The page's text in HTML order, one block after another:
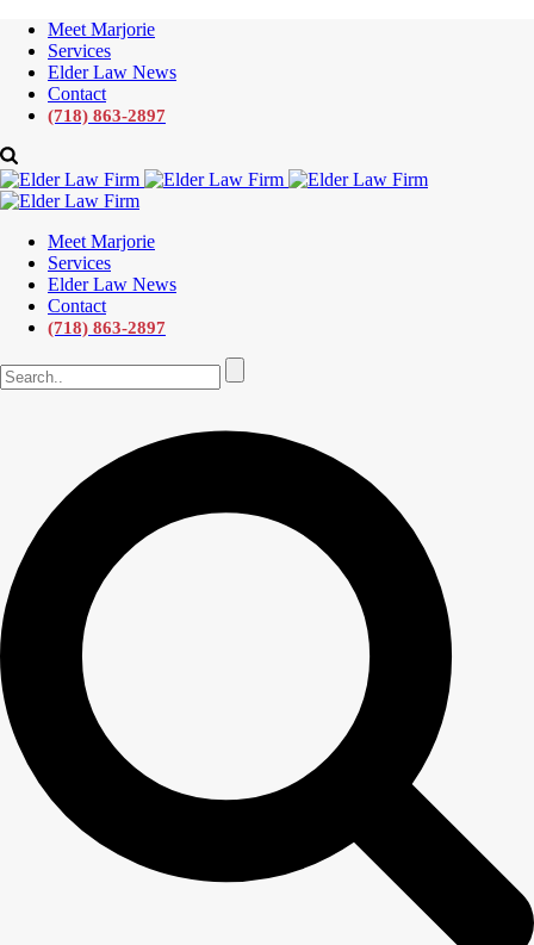
Meet Marjorie
Services
Elder Law News
Contact
(718) 863-2897
Meet Marjorie
Services
Elder Law News
Contact
(718) 863-2897